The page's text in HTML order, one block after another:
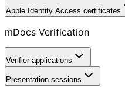
Apple Identity Access certificates
mDocs Verification
Verifier applications
Presentation sessions